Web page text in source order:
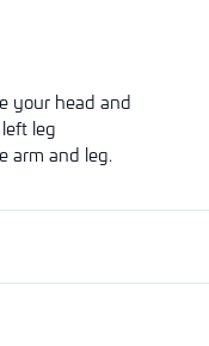
your head and
leg
arm and leg.